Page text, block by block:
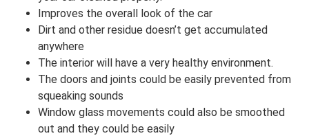
Improves the overall look of the car
Dirt and other residue doesn’t get accumulated
anywhere
The interior will have a very healthy environment.
The doors and joints could be easily prevented from
squeaking sounds
Window glass movements could also be smoothed
out and they could be easily